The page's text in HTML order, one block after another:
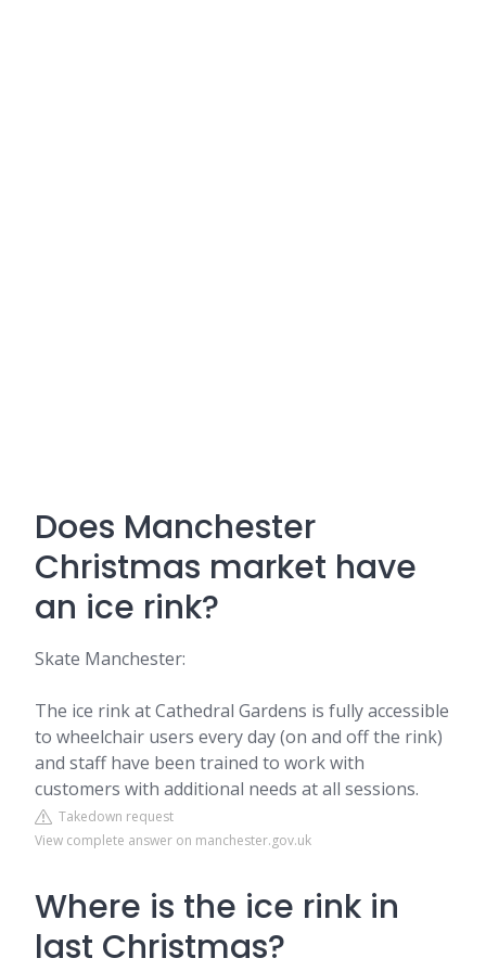
Does Manchester
Christmas market have
an ice rink?
Skate Manchester:
The ice rink at Cathedral Gardens is fully accessible
to wheelchair users every day (on and off the rink)
and staff have been trained to work with
customers with additional needs at all sessions.
Takedown request
View complete answer on manchester.gov.uk
Where is the ice rink in
last Christmas?